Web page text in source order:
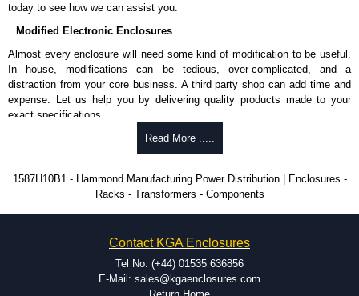
Internal protection will disconnect the surge module at the end of its
the load, now unprotected.
cULus listed to UL 1449 and C22.2 #269.3-17, for surge protective
devices - type 3.
cULus listed to UL 1363 and C22.2 #308-18, for relocatable power
taps and multi outlet.
KGA Enclosures Ltd are fully authorised distributors of this series from
Hammond Manufacturing Power Distribution range at great competitive
pricing and with full customisation options on all applicable products.
Enclosures Ltd as some companies sell knock-offs and copies, so using
approved suppliers assures you receive a genuine product.
To purchase a product, request a quote/lead time and for all other general
today to see how we can assist you.
Modified Electronic Enclosures
Almost every enclosure will need some kind of modification to be useful.
In house, modifications can be tedious, over-complicated, and a
distraction from your core business. A third party shop can add time and
expense. Let us help you by delivering quality products made to your
exact specifications.
Why Use Hammond Manufacturing?
be modified.
Typically, the minimum order is 25 units. This can vary depending
on the product and services required.
dedicated modification facilities located in North America and
Europe. We are knowledgeable, available, and capable.
Hammond helps eliminate scrap and design errors with approval
drawings to confirm correct interpretation of your design
Read More .....
1587H10B1 - Hammond Manufacturing Power Distribution | Enclosures -
Racks - Transformers - Components
Contact KGA Enclosures
Tel No: (+44) 01535 636856
E-Mail: sales@kgaenclosures.com